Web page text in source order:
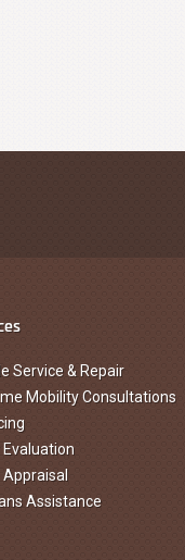
Service & Repair
Mobility Consultations
Evaluation
Appraisal
Assistance